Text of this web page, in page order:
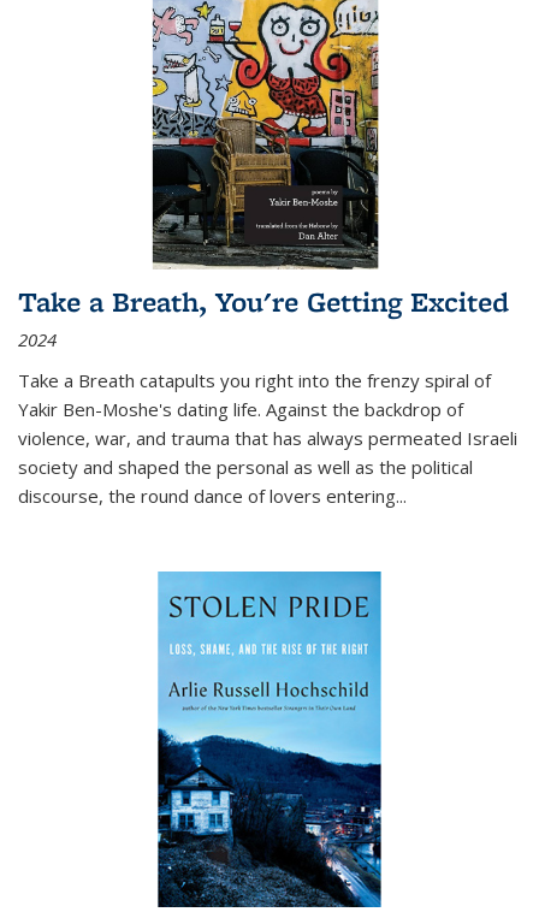
Take a Breath, You're Getting Excited
2024
Take a Breath catapults you right into the frenzy spiral of
Yakir Ben-Moshe's dating life. Against the backdrop of
violence, war, and trauma that has always permeated Israeli
society and shaped the personal as well as the political
discourse, the round dance of lovers entering...